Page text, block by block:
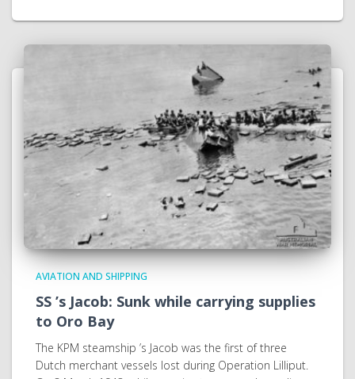
AVIATION AND SHIPPING
SS ’s Jacob: Sunk while carrying supplies
to Oro Bay
The KPM steamship ’s Jacob was the first of three
Dutch merchant vessels lost during Operation Lilliput.